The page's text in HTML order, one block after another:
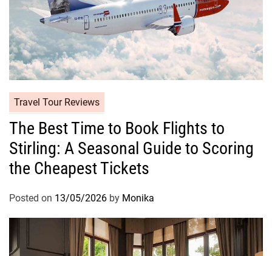
Travel Tour Reviews
The Best Time to Book Flights to
Stirling: A Seasonal Guide to Scoring
the Cheapest Tickets
Posted on 13/05/2026 by Monika